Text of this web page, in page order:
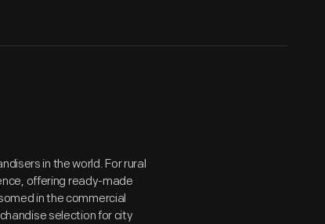
in the world. For rural
offering ready-made
in the commercial
selection for city